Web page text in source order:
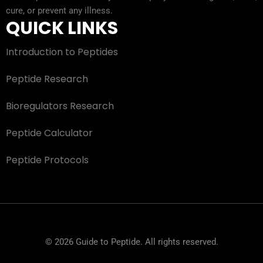
cure, or prevent any illness.
QUICK LINKS
Introduction to Peptides
Peptide Research
Bioregulators Research
Peptide Calculator
Peptide Protocols
© 2026 Guide to Peptide. All rights reserved.